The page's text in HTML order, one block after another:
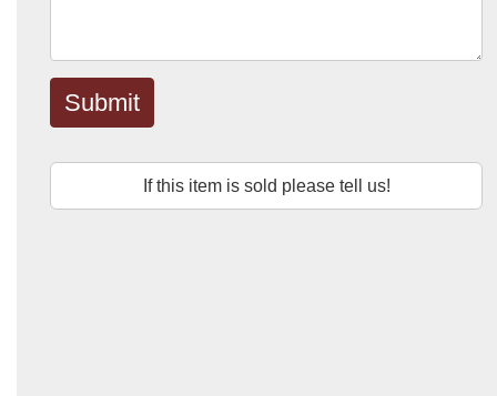
Submit
If this item is sold please tell us!